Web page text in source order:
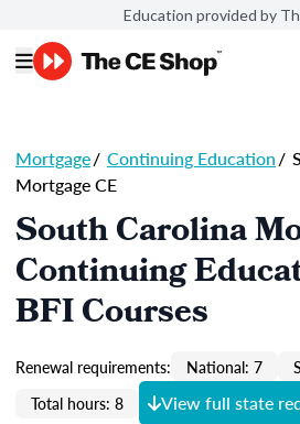
Education provided by
Mortgage/ Continuing Education/
Mortgage CE
South Carolina
Continuing
BFI Courses
Renewal requirements: National: 7
Total hours: 8
View full state